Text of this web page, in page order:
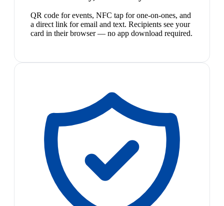
QR code for events, NFC tap for one-on-ones, and
a direct link for email and text. Recipients see your
card in their browser — no app download required.